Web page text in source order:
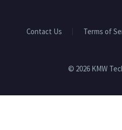
Contact Us Terms of
© 2026 KMW